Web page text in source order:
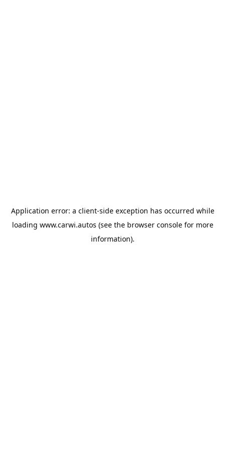
Application error: a client-side exception has occurred while
loading www.carwi.autos (see the browser consolefor more
information).